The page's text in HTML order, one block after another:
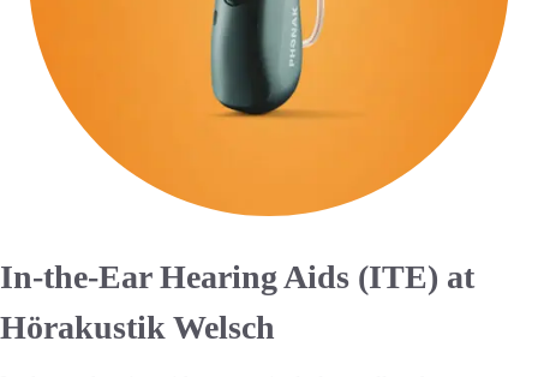
In-the-Ear Hearing Aids (ITE) at
Hörakustik Welsch